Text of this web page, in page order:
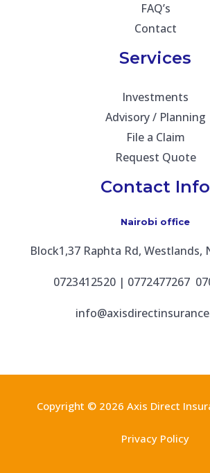
FAQ’s
Contact
Services
Investments
Advisory / Planning
File a Claim
Request Quote
Contact Info
Nairobi office
Block1,37 Raphta Rd, Westlands,
0723412520 | 0772477267
Copyright © 2026 Axis Direct
Privacy Policy